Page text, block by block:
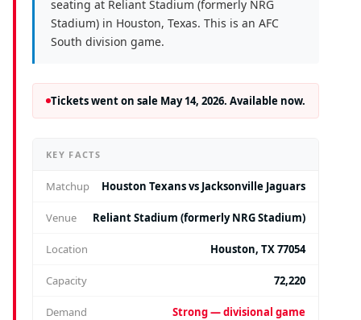
seating at Reliant Stadium (formerly NRG
Stadium) in Houston, Texas. This is an AFC
South division game.
Tickets went on sale May 14, 2026. Available now.
KEY FACTS
Matchup Houston Texans vs Jacksonville Jaguars
Venue Reliant Stadium (formerly NRG Stadium)
Location Houston, TX 77054
Capacity 72,220
Demand Strong — divisional game